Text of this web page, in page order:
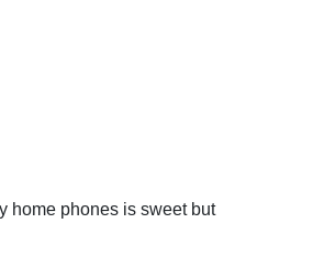
home phones is sweet but